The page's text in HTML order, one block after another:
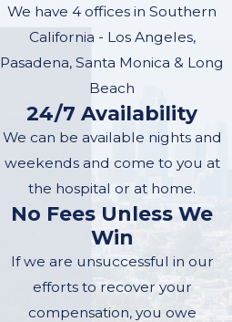
We have 4 offices in Southern
California - Los Angeles,
Pasadena, Santa Monica & Long
Beach
24/7 Availability
We can be available nights and
weekends and come to you at
the hospital or at home.
No Fees Unless We
Win
If we are unsuccessful in our
efforts to recover your
compensation, you owe